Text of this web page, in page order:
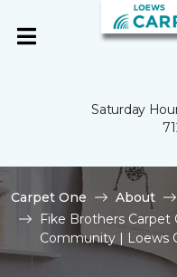
Saturday
Carpet One About
Fike Brothers Carpet
Community | Loews